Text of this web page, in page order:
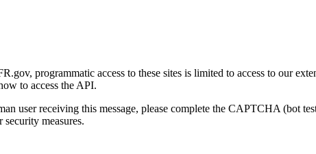
programmatic access to these sites is limited to access to our
to access the API.
user receiving this message, please complete the CAPTCHA (bot
measures.